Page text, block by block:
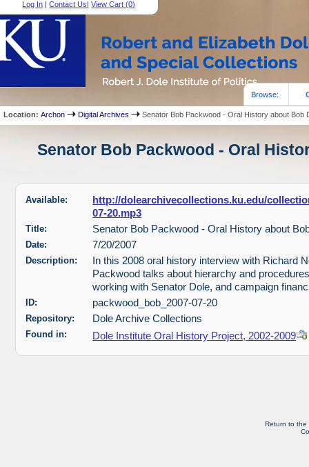
Log In |Contact Us|View Cart (0)
Browse:
Location:Archon Digital Archives Senator Bob Packwood - Oral History about Bob
Senator Bob Packwood - Oral
Available:
http://dolearchivecollections.ku.edu/
07-20.mp3
Title: Senator Bob Packwood - Oral History about
Date: 7/20/2007
Description:
In this 2008 oral history interview with Richard
Packwood talks about hierarchy and
working with Senator Dole, and campaign
ID: packwood_bob_2007-07-20
Repository: Dole Archive Collections
Found in: Dole Institute Oral History Project, 2002-2009
Return to the